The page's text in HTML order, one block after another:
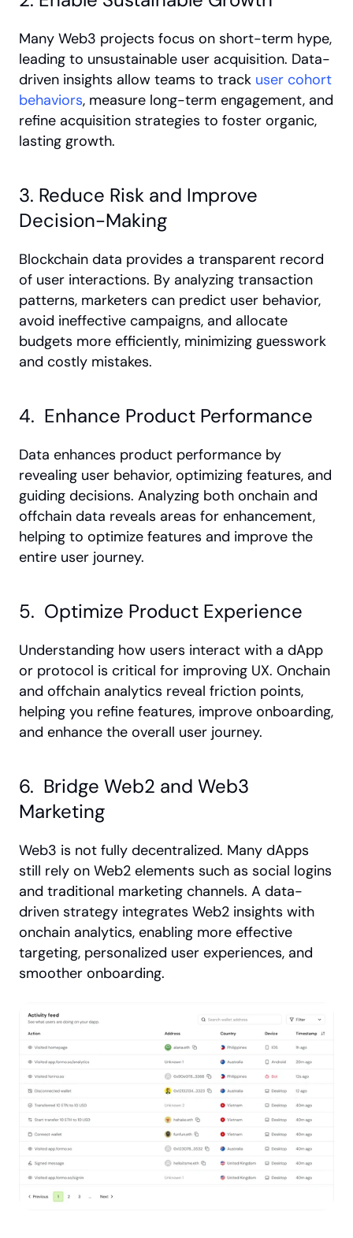
Many Web3 projects focus on short-term hype,
leading to unsustainable user acquisition. Data-
driven insights allow teams to track user cohort
behaviors, measure long-term engagement, and
refine acquisition strategies to foster organic,
lasting growth.
3. Reduce Risk and Improve
Decision-Making
Blockchain data provides a transparent record
of user interactions. By analyzing transaction
patterns, marketers can predict user behavior,
avoid ineffective campaigns, and allocate
budgets more efficiently, minimizing guesswork
and costly mistakes.
4.  Enhance Product Performance
Data enhances product performance by
revealing user behavior, optimizing features, and
guiding decisions. Analyzing both onchain and
offchain data reveals areas for enhancement,
helping to optimize features and improve the
entire user journey.
5.  Optimize Product Experience
Understanding how users interact with a dApp
or protocol is critical for improving UX. Onchain
and offchain analytics reveal friction points,
helping you refine features, improve onboarding,
and enhance the overall user journey.
6.  Bridge Web2 and Web3
Marketing
Web3 is not fully decentralized. Many dApps
still rely on Web2 elements such as social logins
and traditional marketing channels. A data-
driven strategy integrates Web2 insights with
onchain analytics, enabling more effective
targeting, personalized user experiences, and
smoother onboarding.